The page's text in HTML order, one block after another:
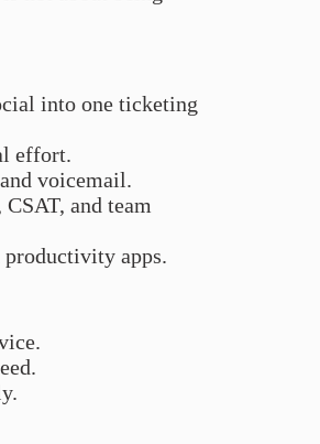
into one ticketing
effort.
voicemail.
and team
productivity apps.